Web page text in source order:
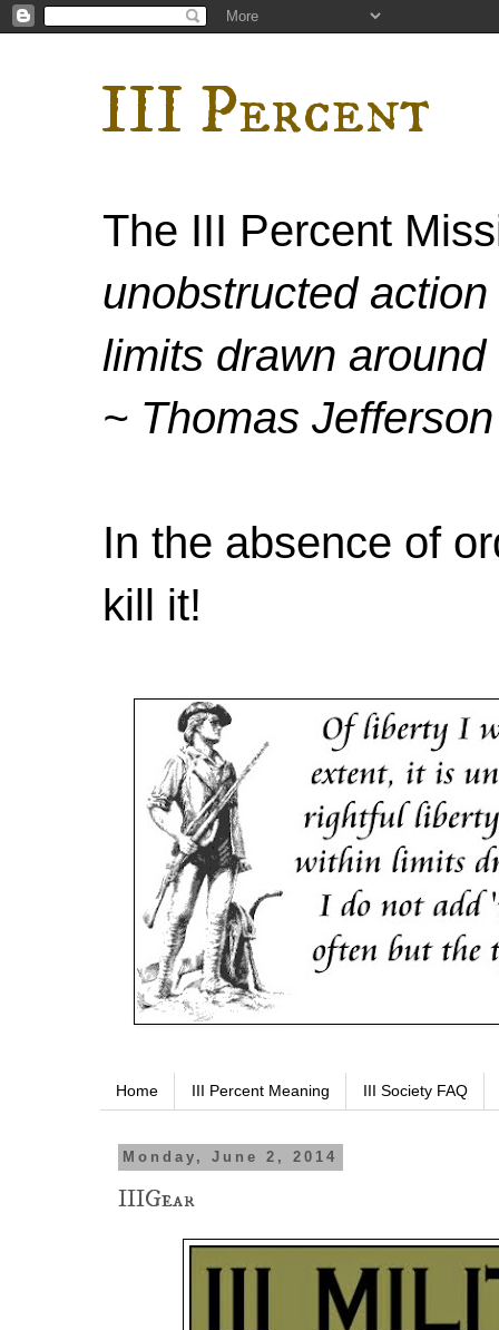
III Percent
The III Percent
unobstructed
limits drawn
~ Thomas Jefferson
In the absence of
kill it!
Home III Percent Meaning III Society FAQ
Monday, June 2, 2014
IIIGear